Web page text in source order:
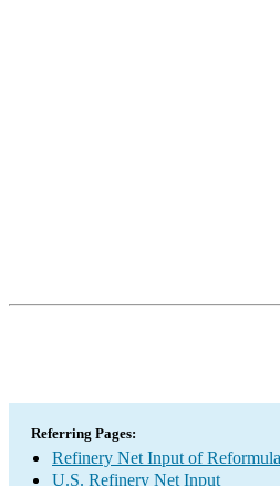
Referring Pages:
Refinery Net Input of
U.S. Refinery Net Input